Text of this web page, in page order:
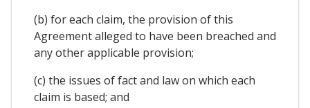
(b) for each claim, the provision of this
Agreement alleged to have been breached and
any other applicable provision;
(c) the issues of fact and law on which each
claim is based; and